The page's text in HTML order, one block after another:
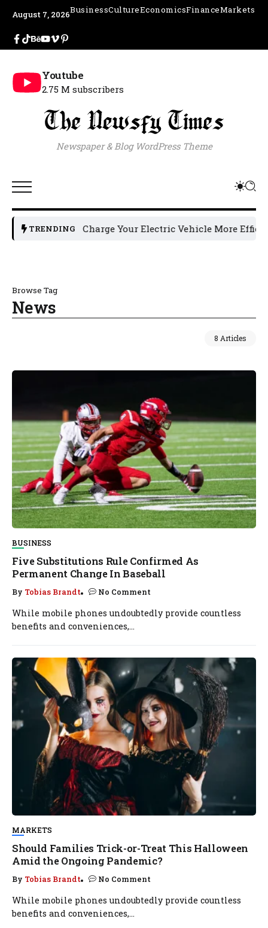
August 7, 2026BusinessCultureEconomicsFinanceMarkets
Youtube
2.75 M subscribers
Newspaper & Blog WordPress Theme
TRENDING
How to Charge Your Electric Vehicle More Efficiently: 5
Browse Tag
News
8 Articles
BUSINESS
Five Substitutions Rule Confirmed As
Permanent Change In Baseball
By Tobias Brandt No Comment
While mobile phones undoubtedly provide countless
benefits and conveniences,...
MARKETS
Should Families Trick-or-Treat This Halloween
Amid the Ongoing Pandemic?
By Tobias Brandt No Comment
While mobile phones undoubtedly provide countless
benefits and conveniences,...